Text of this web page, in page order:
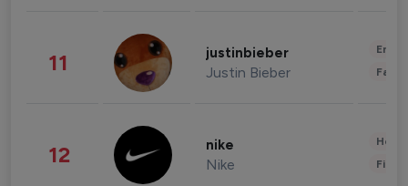
11 justinbieber
Justin Bieber
12 nike
Nike